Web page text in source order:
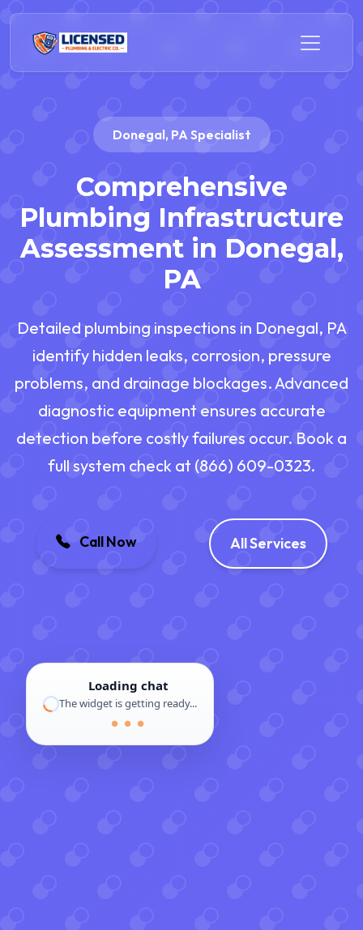
Donegal, PA Specialist
Comprehensive
Plumbing Infrastructure
Assessment in Donegal,
PA
Detailed plumbing inspections in Donegal, PA
identify hidden leaks, corrosion, pressure
problems, and drainage blockages. Advanced
diagnostic equipment ensures accurate
detection before costly failures occur. Book a
full system check at (866) 609-0323.
Call Now All Services
Loading chat
The widget is getting ready...
● ● ●